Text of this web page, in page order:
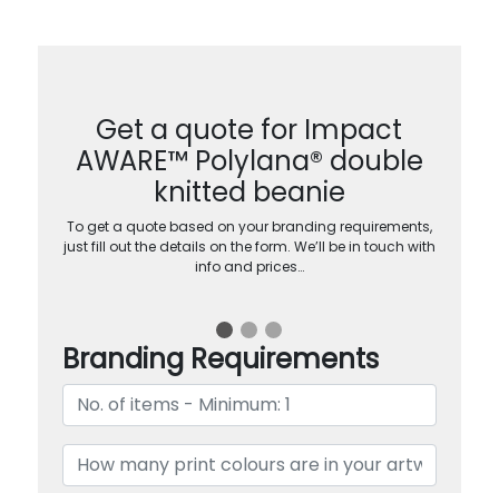
Get a quote for Impact
AWARE™ Polylana® double
knitted beanie
To get a quote based on your branding requirements,
just fill out the details on the form. We’ll be in touch with
info and prices…
Branding Requirements